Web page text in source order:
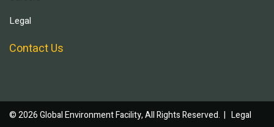
Legal
Contact Us
© 2026 Global Environment Facility, All Rights Reserved. | Legal